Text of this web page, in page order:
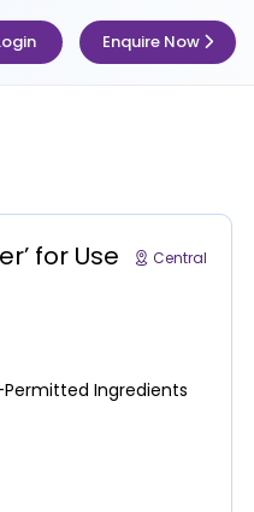
Enquire Now
Central
for Use
Permitted Ingredients